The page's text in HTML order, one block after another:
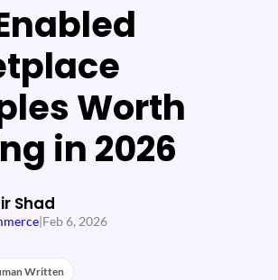
Worth
in 2026
Shad
|Feb 6, 2026
Written